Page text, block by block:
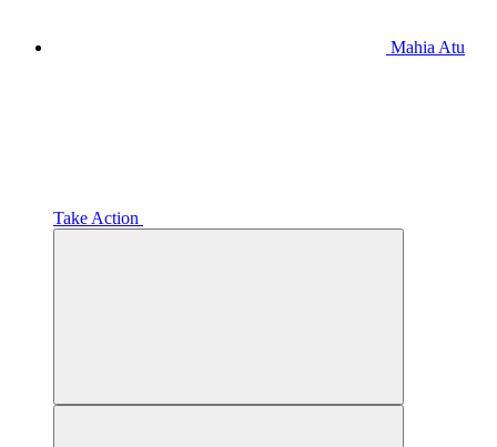
Mahia Atu
Take Action